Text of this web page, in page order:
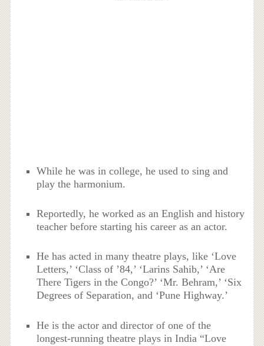
While he was in college, he used to sing and
play the harmonium.
Reportedly, he worked as an English and history
teacher before starting his career as an actor.
He has acted in many theatre plays, like ‘Love
Letters,’ ‘Class of ’84,’ ‘Larins Sahib,’ ‘Are
There Tigers in the Congo?’ ‘Mr. Behram,’ ‘Six
Degrees of Separation, and ‘Pune Highway.’
He is the actor and director of one of the
longest-running theatre plays in India “Love